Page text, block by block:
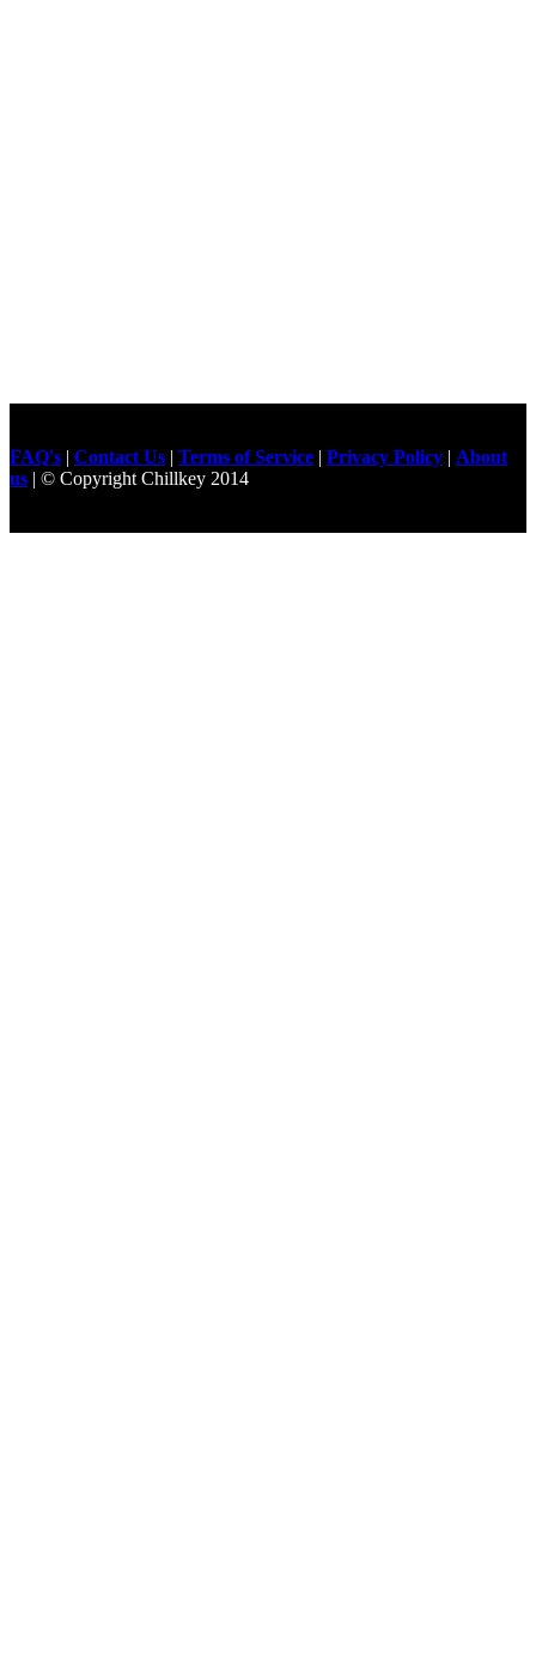
FAQ's | Contact Us | Terms of Service | Privacy Policy | About
us | © Copyright Chillkey 2014